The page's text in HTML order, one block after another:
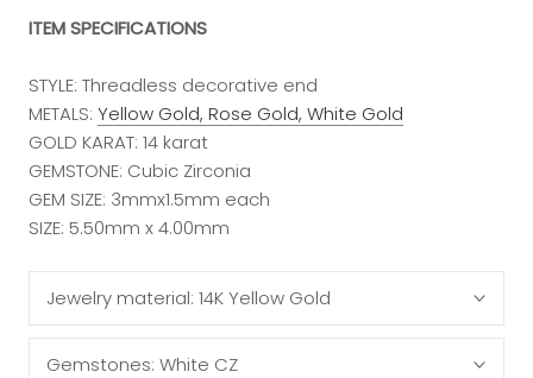
ITEM SPECIFICATIONS
STYLE: Threadless decorative end
METALS: Yellow Gold, Rose Gold, White Gold
GOLD KARAT: 14 karat
GEMSTONE: Cubic Zirconia
GEM SIZE: 3mmx1.5mm each
SIZE: 5.50mm x 4.00mm
Jewelry material: 14K Yellow Gold
Gemstones: White CZ